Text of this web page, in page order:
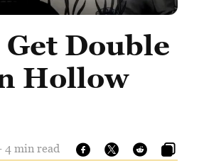
Double
Hollow
4 min read